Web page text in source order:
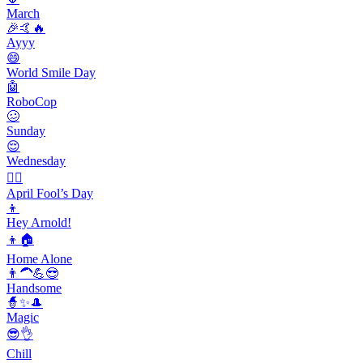
March
🎉🤙🔥
Ayyy
😄
World Smile Day
🤖
RoboCop
🥴
Sunday
😌
Wednesday
🙆‍♂️
April Fool’s Day
👦
Hey Arnold!
👦🏠
Home Alone
👨‍🦱💪😎
Handsome
🧙✨🎩
Magic
😎👌
Chill